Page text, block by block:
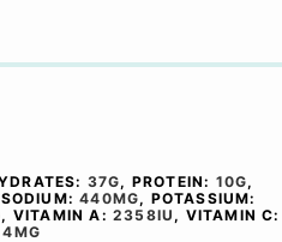
37G, PROTEIN: 10G,
SODIUM:440MG, POTASSIUM:
, VITAMIN A:2358IU , VITAMIN C:
4MG